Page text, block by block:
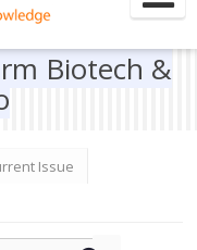
Biotech &
Issue